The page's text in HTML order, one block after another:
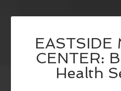
EASTSIDE
CENTER:
Health